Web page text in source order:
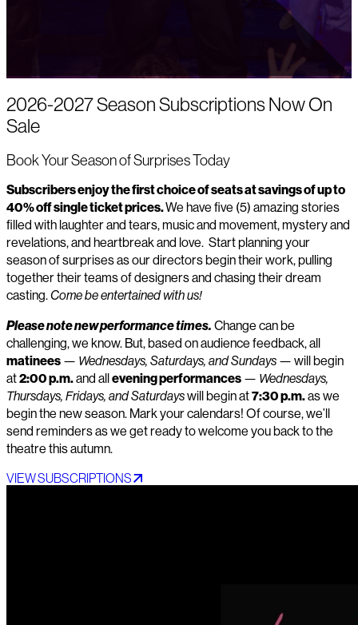
2026-2027 Season Subscriptions Now On
Sale
Book Your Season of Surprises Today
Subscribers enjoy the first choice of seats at savings of up to
40% off single ticket prices.We have five (5) amazing stories
filled with laughter and tears, music and movement, mystery and
revelations, and heartbreak and love. Start planning your
season of surprises as our directors begin their work, pulling
together their teams of designers and chasing their dream
casting.Come be entertained with us!
Please note new performance times. Change can be
challenging, we know. But, based on audience feedback, all
matinees — Wednesdays, Saturdays, and Sundays — will begin
at2:00 p.m.and all evening performances — Wednesdays,
Thursdays, Fridays, and Saturdayswill begin at7:30 p.m.as we
begin the new season. Mark your calendars! Of course, we’ll
send reminders as we get ready to welcome you back to the
theatre this autumn.
VIEW SUBSCRIPTIONS